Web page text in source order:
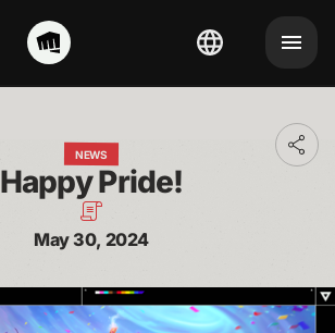
NEWS
Happy Pride!
May 30, 2024